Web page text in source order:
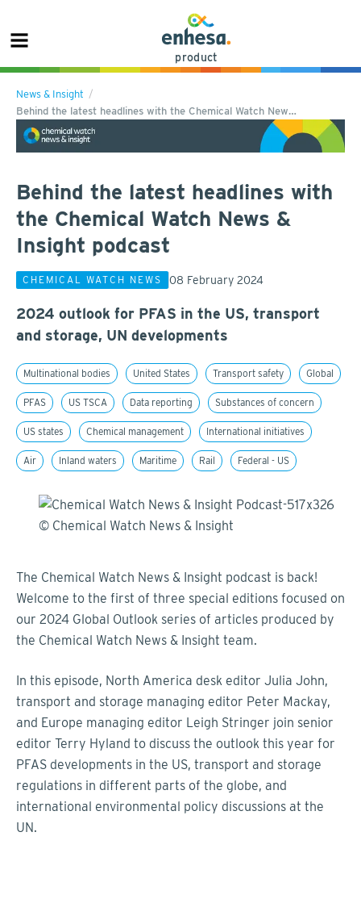
product
News & Insight
Behind the latest headlines with the Chemical Watch New…
Behind the latest headlines with
the Chemical Watch News &
Insight podcast
CHEMICAL WATCH NEWS 08 February 2024
2024 outlook for PFAS in the US, transport
and storage, UN developments
Multinational bodies United States Transport safety Global
PFAS US TSCA Data reporting Substances of concern
US states Chemical management International initiatives
Air Inland waters Maritime Rail Federal - US
The Chemical Watch News & Insight podcast is back!
Welcome to the first of three special editions focused on
our 2024 Global Outlook series of articles produced by
the Chemical Watch News & Insight team.
In this episode, North America desk editor Julia John,
transport and storage managing editor Peter Mackay,
and Europe managing editor Leigh Stringer join senior
editor Terry Hyland to discuss the outlook this year for
PFAS developments in the US, transport and storage
regulations in different parts of the globe, and
international environmental policy discussions at the
UN.